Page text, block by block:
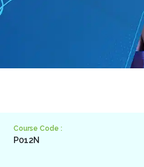
Course Code :
P012N